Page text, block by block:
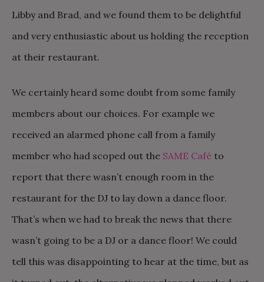
Libby and Brad, and we found them to be delightful
and very enthusiastic about us holding the reception
at their restaurant.
We certainly heard some doubt from some family
members about our choices. For example we
received an alarmed phone call from a family
member who had scoped out the SAME Café to
report that there wasn’t enough room in the
restaurant for the DJ to lay down a dance floor.
That’s when we had to break the news that there
wasn’t going to be a DJ or a dance floor! We could
tell this was disappointing to hear at the time, but as